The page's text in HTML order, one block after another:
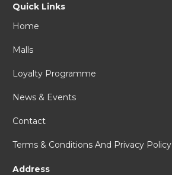
Quick Links
Home
Malls
Loyalty Programme
News & Events
Contact
Terms & Conditions And Privacy Policy
Address